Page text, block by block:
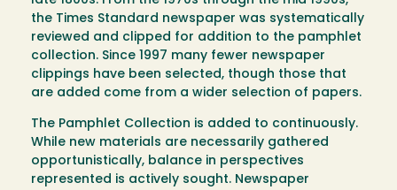
the Times Standard newspaper was systematically
reviewed and clipped for addition to the pamphlet
collection. Since 1997 many fewer newspaper
clippings have been selected, though those that
are added come from a wider selection of papers.
The Pamphlet Collection is added to continuously.
While new materials are necessarily gathered
opportunistically, balance in perspectives
represented is actively sought. Newspaper